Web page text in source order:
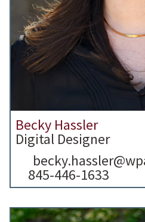
Becky Hassler
Digital Designer
845-446-1633